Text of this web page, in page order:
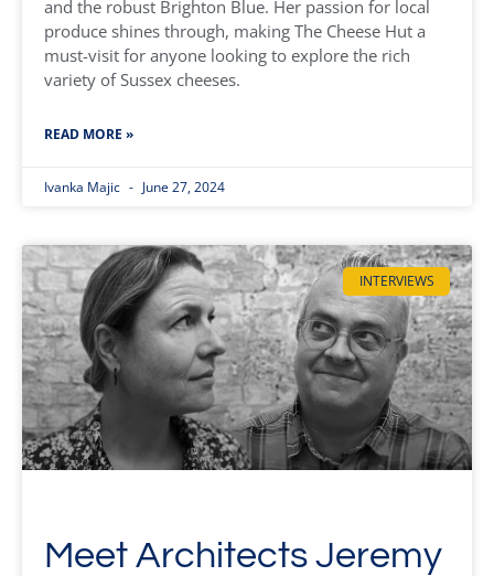
and the robust Brighton Blue. Her passion for local
produce shines through, making The Cheese Hut a
must-visit for anyone looking to explore the rich
variety of Sussex cheeses.
READ MORE »
Ivanka Majic June 27, 2024
INTERVIEWS
Meet Architects Jeremy